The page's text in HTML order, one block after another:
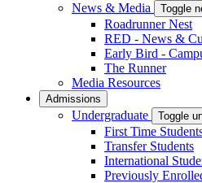
News & Media
Toggle
Roadrunner Nest
RED - News &
Early Bird -
The Runner
Media Resources
Admissions
Undergraduate Toggle
First Time
Transfer Students
International
Previously